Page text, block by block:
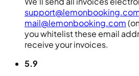
mail@lemonbooking.com
you whitelist these email
receive your invoices.
5.9